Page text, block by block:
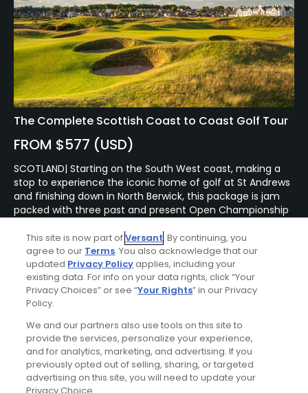
The Complete Scottish Coast to Coast Golf Tour
FROM $577 (USD)
SCOTLAND| Starting on the South West coast, making a
stop to experience the iconic home of golf at St Andrews
and finishing down in North Berwick, this package is jam
packed with three past and present Open Championship
Staying in 4 and 5* hotels along the way, this tour will
offer you unforgettable golf, delicious food and
sensational views as well as potentially the chance to play
the phenomenal Old Course at St Andrews.
This site is now part ofVersant. By continuing, you
agree to our Terms. You also acknowledge that our
updated Privacy Policyapplies, including your
existing data. For info on your data rights, click “Your
Privacy Choices” or see “Your Rights” in our Privacy
Policy.
We and our partners also use tools on this site to
provide the services, personalize your experience,
and for analytics, marketing, and advertising. If you
previously opted out of selling, sharing, or targeted
advertising on this site, you will need to update your